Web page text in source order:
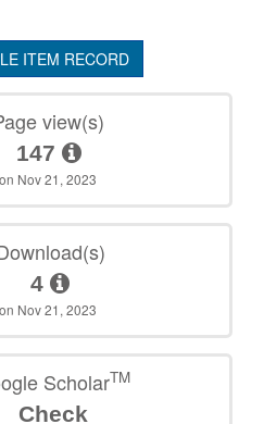
ITEM RECORD
view(s)
147
Nov 21, 2023
4
Nov 21, 2023
ScholarTM
Check